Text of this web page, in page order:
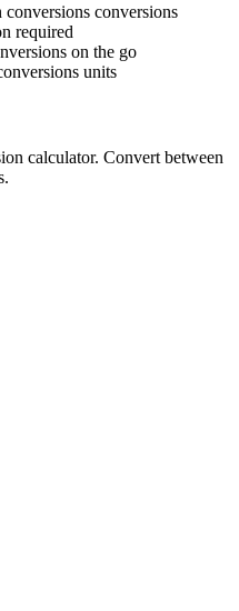
conversions conversions
required
on the go
units
calculator. Convert between